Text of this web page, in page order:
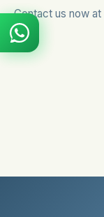
Contact us now at
Chat